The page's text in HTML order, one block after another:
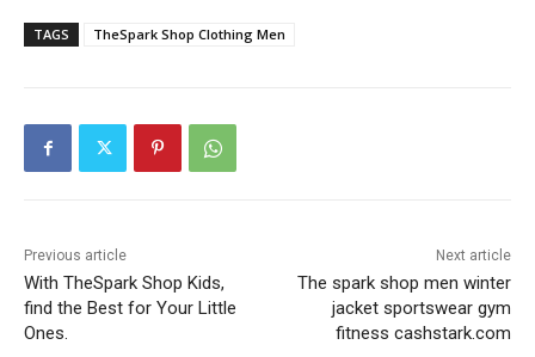
TAGS TheSpark Shop Clothing Men
Previous article
With TheSpark Shop Kids,
find the Best for Your Little
Ones.
Next article
The spark shop men winter
jacket sportswear gym
fitness cashstark.com